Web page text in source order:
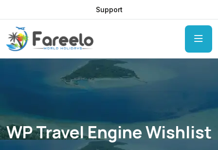
Support
WP Travel Engine Wishlist